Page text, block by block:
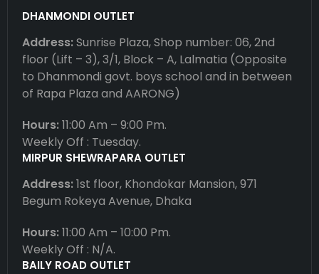
DHANMONDI OUTLET
Address:Sunrise Plaza, Shop number: 06, 2nd
floor (Lift – 3), 3/1, Block – A, Lalmatia (Opposite
to Dhanmondi govt. boys school and in between
of Rapa Plaza and AARONG)
Hours:11:00 Am – 9:00 Pm.
Weekly Off : Tuesday.
MIRPUR SHEWRAPARA OUTLET
Address:1st floor, Khondokar Mansion, 971
Begum Rokeya Avenue, Dhaka
Hours:11:00 Am – 10:00 Pm.
Weekly Off : N/A.
BAILY ROAD OUTLET